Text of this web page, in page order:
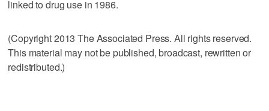
linked to drug use in 1986.
(Copyright 2013 The Associated Press. All rights reserved.
This material may not be published, broadcast, rewritten or
redistributed.)